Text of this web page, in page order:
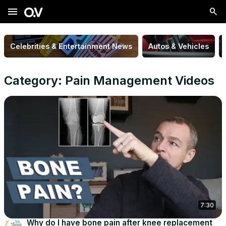
menu
Celebrities & Entertainment News Autos & Vehicles
Category: Pain Management Videos
7:30
Why do I have bone pain after knee replacement